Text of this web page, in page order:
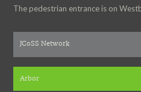
The pedestrian entrance is on
JCoSS Network
Arbor